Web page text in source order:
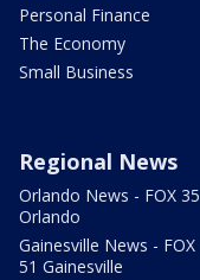
Personal Finance
The Economy
Small Business
Regional News
Orlando News - FOX 35
Orlando
Gainesville News - FOX
51 Gainesville